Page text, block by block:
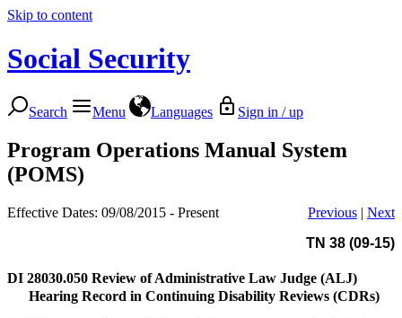
Skip to content
Social Security
Search Menu Languages Sign in / up
Program Operations Manual System
(POMS)
Effective Dates: 09/08/2015 - Present Previous | Next
TN 38 (09-15)
DI 28030.050 Review of Administrative Law Judge (ALJ)
Hearing Record in Continuing Disability Reviews (CDRs)